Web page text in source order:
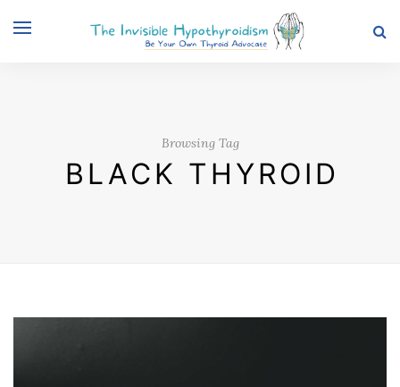
Browsing Tag
BLACK THYROID